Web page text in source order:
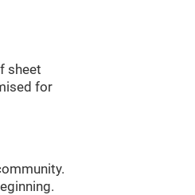
sheet
for